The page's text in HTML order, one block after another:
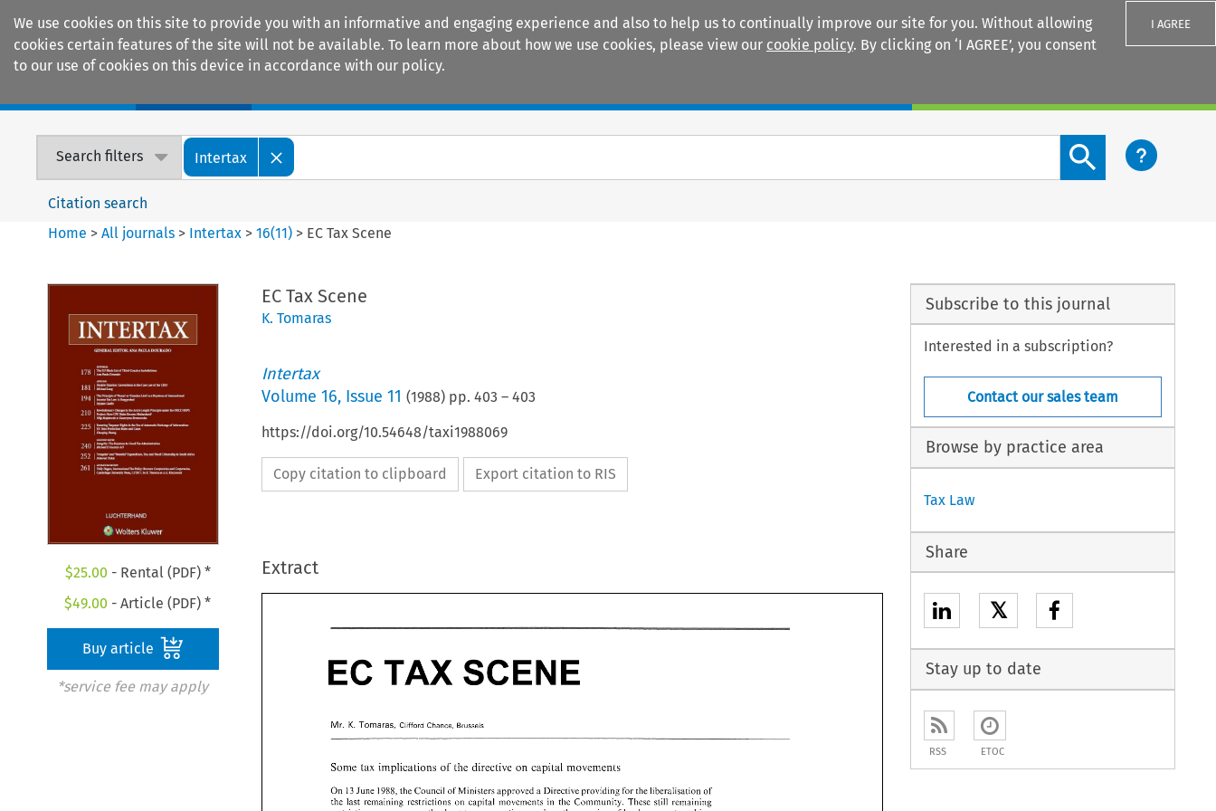
We use cookies on this site to provide you with an informative and engaging experience and also to help us to continually improve our site for you. Without allowing
cookies certain features of the site will not be available. To learn more about how we use cookies, please view our cookie policy. By clicking on ‘I AGREE’, you consent
to our use of cookies on this device in accordance with our policy.
I AGREE
Search filters Intertax
Search content button
Citation search
Home >All journals > Intertax >16(11) > EC Tax Scene
$25.00 - Rental (PDF) *
$49.00 - Article (PDF) *
Buy article
*service fee may apply
EC Tax Scene
K. Tomaras
Intertax
Volume 16, Issue 11 (1988) pp. 403 – 403
https://doi.org/10.54648/taxi1988069
Copy citation to clipboard Export citation to RIS
Extract
EC TAX
K. Cl~fford Brussels
tax of the
On 13 June 1988, the Council of ministers approved a Directive
providing for the liberalisation of
last
EC TAX SCENE
Mr. K. Tornaras, Cl~fford Chance,
On 13 June 1988, the Council of ministers approved a Directive providing for the liberalisation of
Subscribe to this journal
Interested in a subscription?
Contact our sales team
Browse by practice area
Tax Law
Share
𝕏
Stay up to date
RSS ETOC